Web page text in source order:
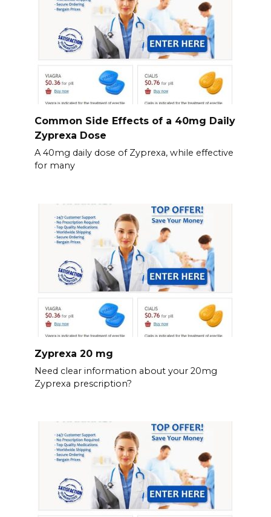
Common Side Effects of a 40mg Daily
Zyprexa Dose
A 40mg daily dose of Zyprexa, while effective
for many
Zyprexa 20 mg
Need clear information about your 20mg
Zyprexa prescription?